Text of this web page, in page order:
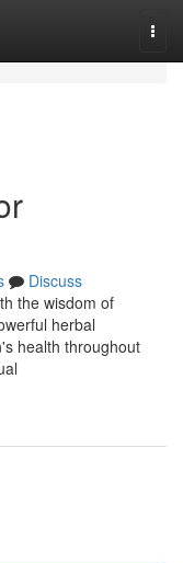
Discuss
the wisdom of
herbal
health throughout